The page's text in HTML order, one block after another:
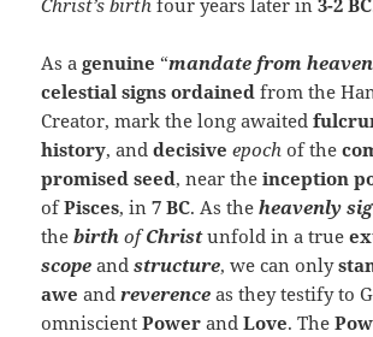
As agenuine “mandate from heaven
celestial signs ordained from the
Creator, mark the long awaited
history, anddecisiveepoch of the
promised seed, near theinception
ofPisces, in7 BC. As theheavenly
thebirthofChristunfold in a true
scope andstructure, we can only
awe andreverence as they testify to
omniscientPower andLove. The